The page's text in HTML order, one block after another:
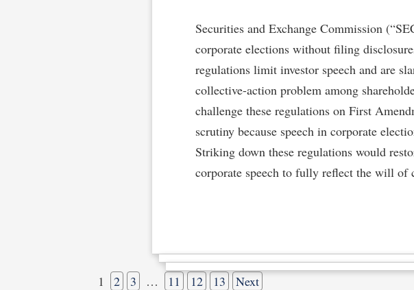
Securities and Exchange Commission
corporate elections without filing
regulations limit investor speech and are
collective-action problem among
challenge these regulations on First
scrutiny because speech in corporate
Striking down these regulations would
corporate speech to fully reflect the will of
1 2 3 … 11 12 13 Next